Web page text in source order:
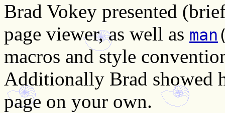
Brad Vokey presented
page viewer, as well as man
macros and style
Additionally Brad showed
page on your own.